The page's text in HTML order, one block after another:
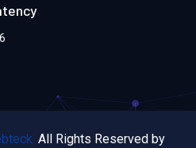
All Rights Reserved by